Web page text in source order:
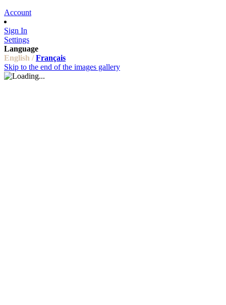
Account
Sign In
Settings
Language
English / Français
Skip to the end of the images gallery